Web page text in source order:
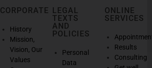
CORPORATE
History
Mission,
Vision, Our
Values
LEGAL
TEXTS
AND
POLICIES
Personal
Data
ONLINE
SERVICES
Results
Consulting